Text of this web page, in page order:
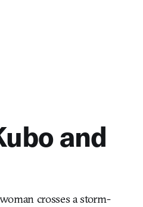
and
crosses a storm-